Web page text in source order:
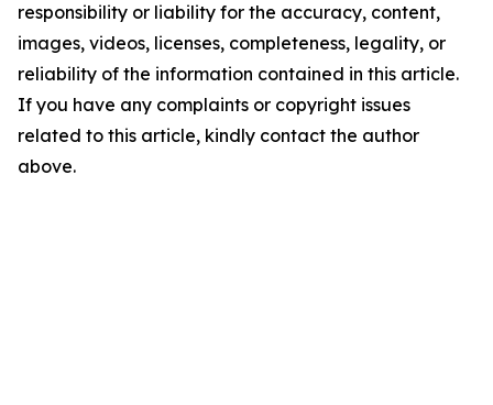
responsibility or liability for the accuracy, content,
images, videos, licenses, completeness, legality, or
reliability of the information contained in this article.
If you have any complaints or copyright issues
related to this article, kindly contact the author
above.